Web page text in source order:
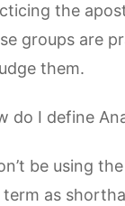
the
groups are
them.
do I define
be using
as